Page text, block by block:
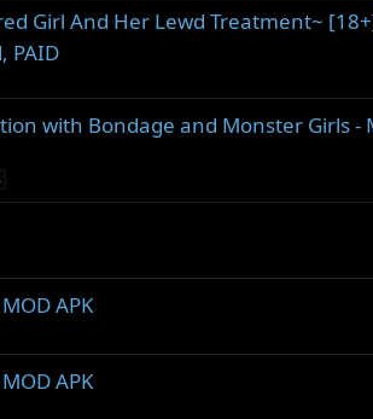
Girl And Her Lewd Treatment~
PAID
with Bondage and Monster Girls -
APK
APK